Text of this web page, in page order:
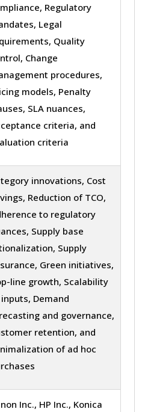
Regulatory
Legal
Quality
Change
procedures,
models, Penalty
SLA nuances,
criteria, and
criteria
innovations, Cost
Reduction of TCO,
to regulatory
Supply base
Supply
Green initiatives,
line growth, Scalability
Demand
and governance,
retention, and
of ad hoc
Inc., HP Inc., Konica